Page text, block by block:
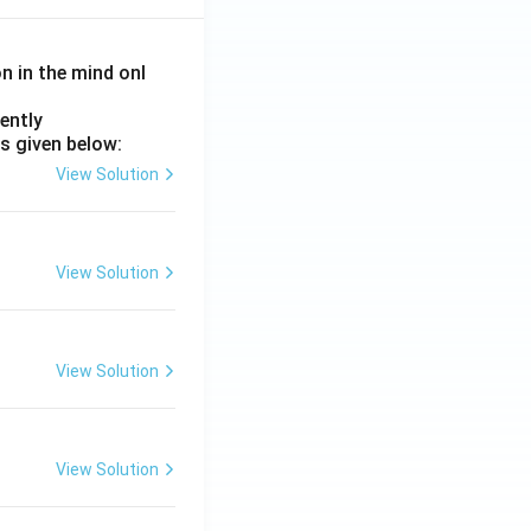
in the mind onl
given below:
View Solution
View Solution
View Solution
View Solution